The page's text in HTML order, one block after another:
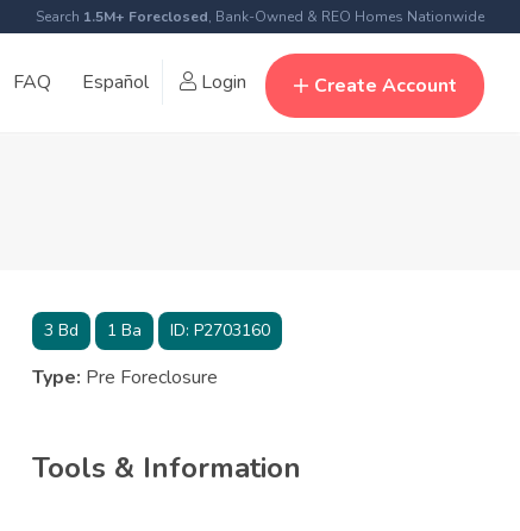
Search 1.5M+ Foreclosed, Bank-Owned & REO Homes Nationwide
FAQ Español Login Create Account
3Bd 1Ba ID: P2703160
Type: Pre Foreclosure
Tools & Information